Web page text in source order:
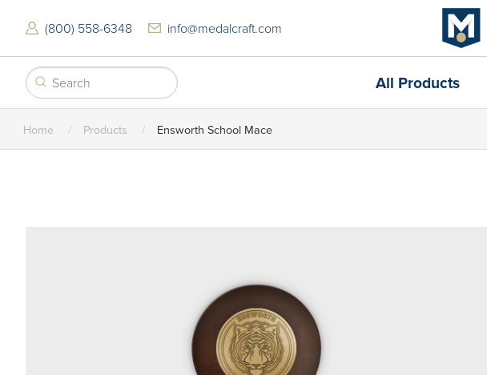
content
(800) 558-6348 info@medalcraft.com
All Products
Home Products Ensworth School Mace